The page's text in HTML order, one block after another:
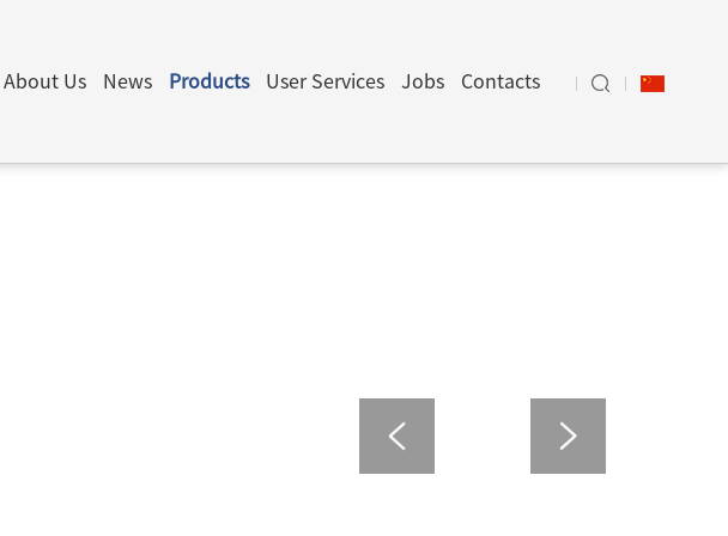
About Us News Products User Services Jobs Contacts